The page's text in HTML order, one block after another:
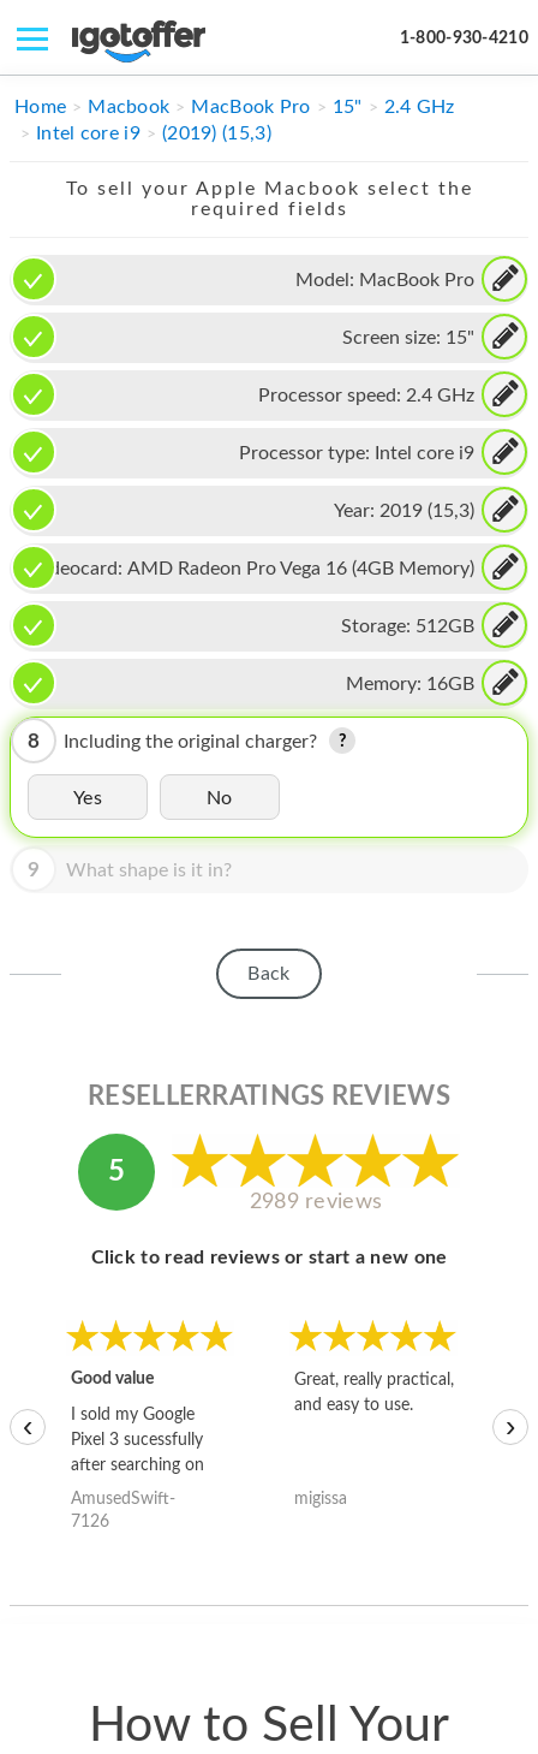
1-800-930-4210
IPHONE
APPLE WATCH
MAC PRO
PHONE
TABLET
MICROSOFT
IPOD
MAC MINI
APPLE DISPLAY
APPLE TV
MY ACCOUNT
BLOG
Home Macbook MacBook Pro 15"
2.4 GHz
Intel core i9
(2019) (15,3)
To sell your Apple Macbook select the
required fields
Model: MacBook Pro
Screen size: 15"
Processor speed: 2.4 GHz
Processor type: Intel core i9
Year: 2019 (15,3)
Videocard: AMD Radeon Pro Vega 16 (4GB Memory)
Storage: 512GB
Memory: 16GB
8 Including the original charger?
Yes No
9 What shape is it in?
Back
RESELLERRATINGS REVIEWS
5
2989 reviews
Click to read reviews or start a new one
Good value
I sold my Google
Pixel 3 sucessfully
after searching on
the internet for a
good deal and theses
AmusedSwift-
7126
Great, really practical,
and easy to use.
migissa
‹ ›
How to Sell Your